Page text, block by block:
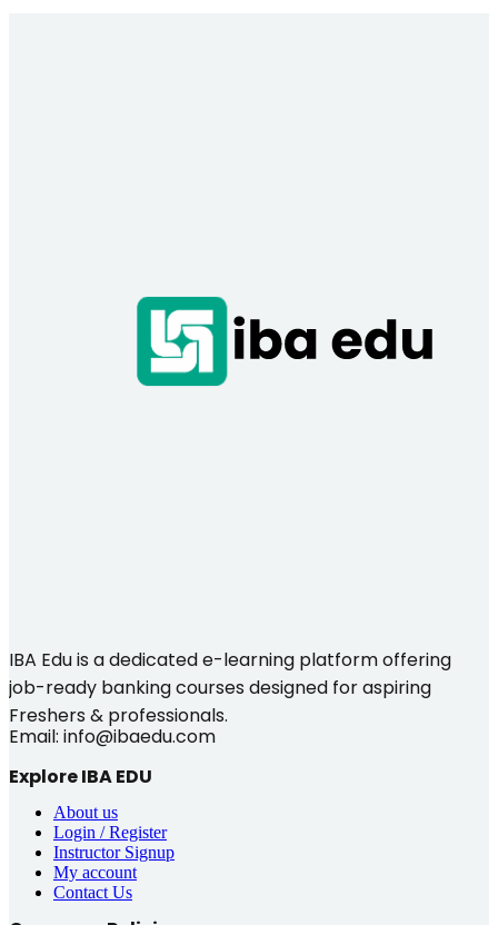
IBA Edu is a dedicated e-learning platform offering
job-ready banking courses designed for aspiring
Freshers & professionals.
Email: info@ibaedu.com
Explore IBA EDU
About us
Login / Register
Instructor Signup
My account
Contact Us